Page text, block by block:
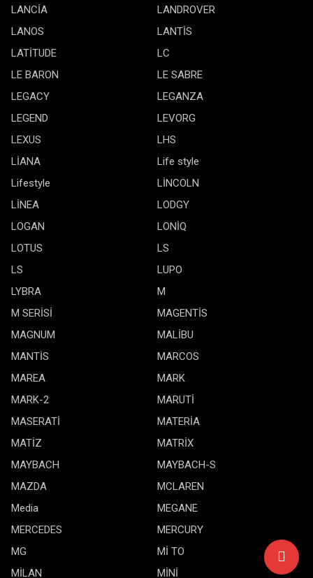
LANCİA
LANDROVER
LANOS
LANTİS
LATİTUDE
LC
LE BARON
LE SABRE
LEGACY
LEGANZA
LEGEND
LEVORG
LEXUS
LHS
LİANA
Life style
Lifestyle
LİNCOLN
LİNEA
LODGY
LOGAN
LONİQ
LOTUS
LS
LS
LUPO
LYBRA
M
M SERİSİ
MAGENTİS
MAGNUM
MALİBU
MANTİS
MARCOS
MAREA
MARK
MARK-2
MARUTİ
MASERATİ
MATERİA
MATİZ
MATRİX
MAYBACH
MAYBACH-S
MAZDA
MCLAREN
Media
MEGANE
MERCEDES
MERCURY
MG
Mİ TO
MİLAN
MİNİ